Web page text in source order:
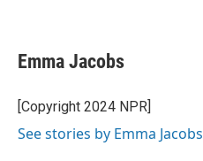
e
b
o
k
t
t
r
k
e
I
i
l
Emma Jacobs
[Copyright 2024 NPR]
See stories by Emma Jacobs